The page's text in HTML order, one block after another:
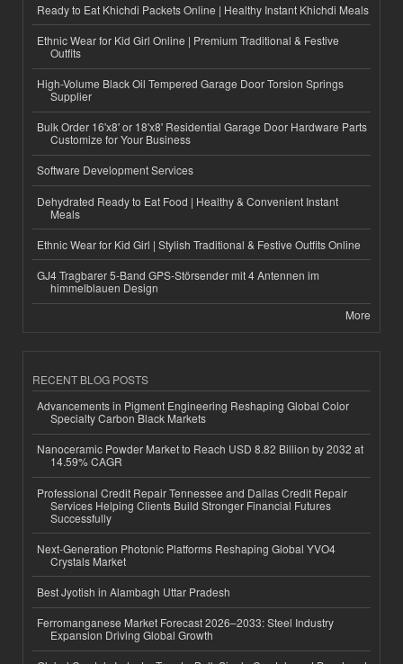
Ready to Eat Khichdi Packets Online | Healthy Instant Khichdi Meals
Ethnic Wear for Kid Girl Online | Premium Traditional & Festive
Outfits
High-Volume Black Oil Tempered Garage Door Torsion Springs
Supplier
Bulk Order 16'x8' or 18'x8' Residential Garage Door Hardware Parts
Customize for Your Business
Software Development Services
Dehydrated Ready to Eat Food | Healthy & Convenient Instant
Meals
Ethnic Wear for Kid Girl | Stylish Traditional & Festive Outfits Online
GJ4 Tragbarer 5-Band GPS-Störsender mit 4 Antennen im
himmelblauen Design
More
RECENT BLOG POSTS
Advancements in Pigment Engineering Reshaping Global Color
Specialty Carbon Black Markets
Nanoceramic Powder Market to Reach USD 8.82 Billion by 2032 at
14.59% CAGR
Professional Credit Repair Tennessee and Dallas Credit Repair
Services Helping Clients Build Stronger Financial Futures
Successfully
Next-Generation Photonic Platforms Reshaping Global YVO4
Crystals Market
Best Jyotish in Alambagh Uttar Pradesh
Ferromanganese Market Forecast 2026–2033: Steel Industry
Expansion Driving Global Growth